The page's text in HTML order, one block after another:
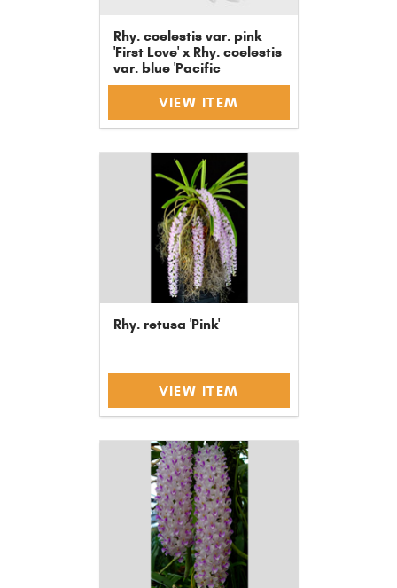
Rhy. coelestis var. pink
'First Love' x Rhy. coelestis
var. blue 'Pacific
Dreaming'
VIEW ITEM
Rhy. retusa 'Pink'
VIEW ITEM